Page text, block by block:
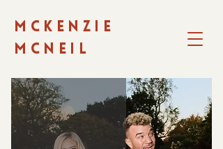
MCKENZIE
MCNEIL